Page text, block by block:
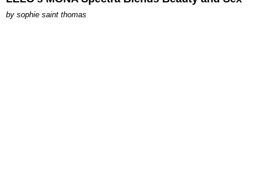
by sophie saint thomas